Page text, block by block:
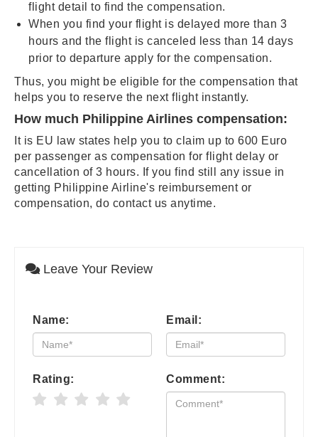
flight detail to find the compensation.
When you find your flight is delayed more than 3
hours and the flight is canceled less than 14 days
prior to departure apply for the compensation.
Thus, you might be eligible for the compensation that
helps you to reserve the next flight instantly.
How much Philippine Airlines compensation:
It is EU law states help you to claim up to 600 Euro
per passenger as compensation for flight delay or
cancellation of 3 hours. If you find still any issue in
getting Philippine Airline's reimbursement or
compensation, do contact us anytime.
Leave Your Review
Name: Email:
Rating: Comment: